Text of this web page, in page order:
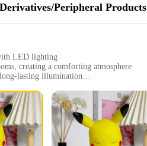
Peripheral Products
LED lighting
creating a comforting atmosphere
lasting illumination
and collectors